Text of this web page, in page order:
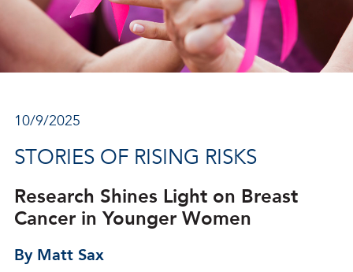
10/9/2025
STORIES OF RISING RISKS
Research Shines Light on Breast
Cancer in Younger Women
By Matt Sax